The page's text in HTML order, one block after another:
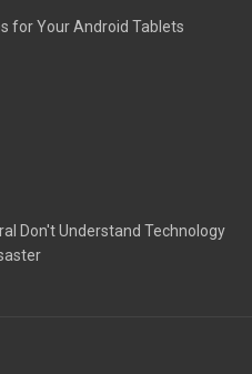
for Your Android Tablets
Don't Understand Technology